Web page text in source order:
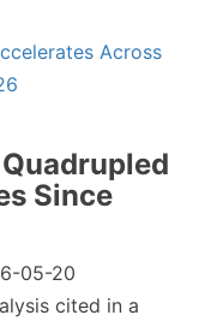
Across
Since
05-20
cited in a